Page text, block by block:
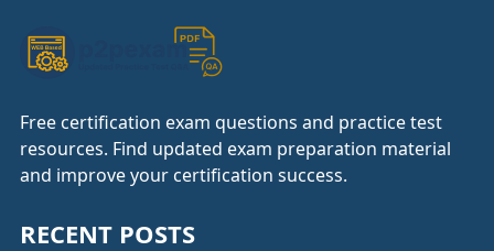
Free certification exam questions and practice test
resources. Find updated exam preparation material
and improve your certification success.
RECENT POSTS